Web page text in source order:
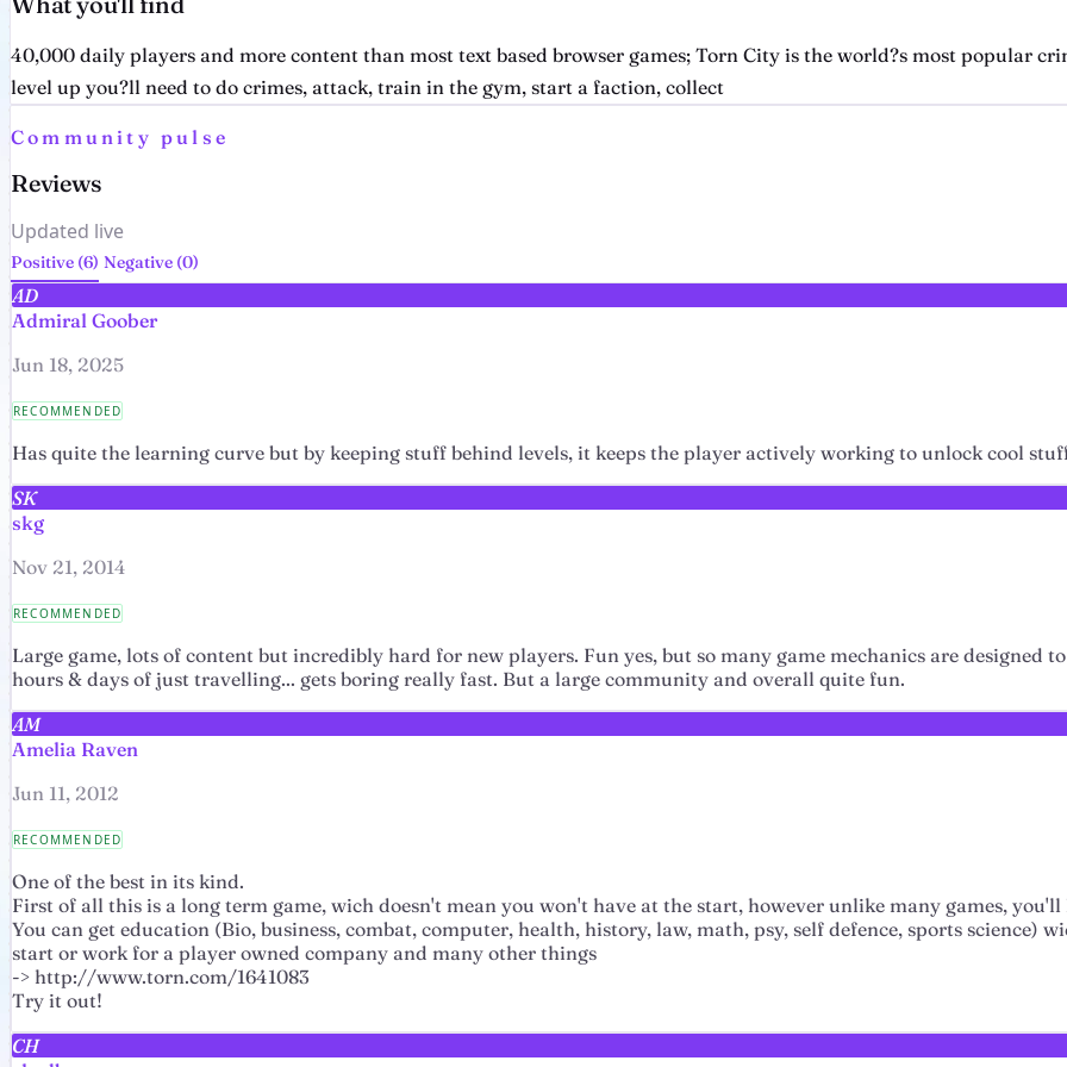
40,000 daily players and more content than most text based browser games; Torn City is the world?s most popular
level up you?ll need to do crimes, attack, train in the gym, start a faction, collect
Community pulse
Reviews
Updated live
Positive (6) Negative (0)
AD
Admiral Goober
Jun 18, 2025
RECOMMENDED
Has quite the learning curve but by keeping stuff behind levels, it keeps the player actively working to unlock cool
SK
skg
Nov 21, 2014
RECOMMENDED
Large game, lots of content but incredibly hard for new players. Fun yes, but so many game mechanics are
hours & days of just travelling... gets boring really fast. But a large community and overall quite fun.
AM
Amelia Raven
Jun 11, 2012
RECOMMENDED
One of the best in its kind.
First of all this is a long term game, wich doesn't mean you won't have at the start, however unlike many games,
You can get education (Bio, business, combat, computer, health, history, law, math, psy, self defence, sports science)
start or work for a player owned company and many other things
-> http://www.torn.com/1641083
Try it out!
CH